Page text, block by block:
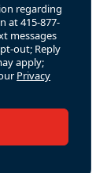
regarding
at 415-877-
messages
out; Reply
apply;
Privacy